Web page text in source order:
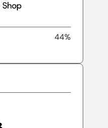
44%